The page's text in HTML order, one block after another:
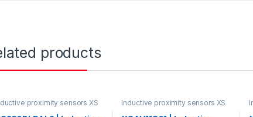
products
proximity sensors XS Inductive proximity sensors XS